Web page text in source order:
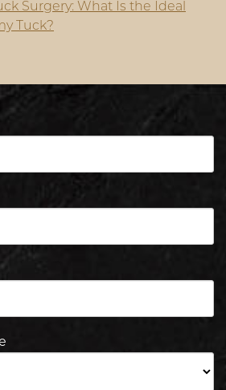
Surgery: What Is the Ideal
Tuck?